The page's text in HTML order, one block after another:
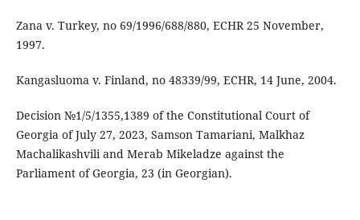
Zana v. Turkey, no 69/1996/688/880, ECHR 25 November,
1997.
Kangasluoma v. Finland, no 48339/99, ECHR, 14 June, 2004.
Decision №1/5/1355,1389 of the Constitutional Court of
Georgia of July 27, 2023, Samson Tamariani, Malkhaz
Machalikashvili and Merab Mikeladze against the
Parliament of Georgia, 23 (in Georgian).